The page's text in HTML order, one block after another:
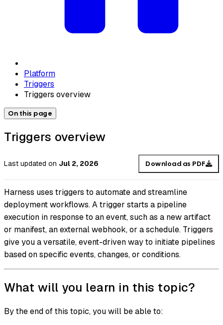
Platform
Triggers
Triggers overview
On this page
Triggers overview
Last updated on Jul 2, 2026 Download as PDF
Harness uses triggers to automate and streamline
deployment workflows. A trigger starts a pipeline
execution in response to an event, such as a new artifact
or manifest, an external webhook, or a schedule. Triggers
give you a versatile, event-driven way to initiate pipelines
based on specific events, changes, or conditions.
What will you learn in this topic?
By the end of this topic, you will be able to: